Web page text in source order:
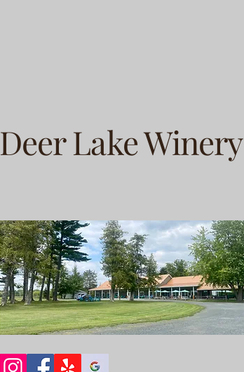
Deer Lake Winery